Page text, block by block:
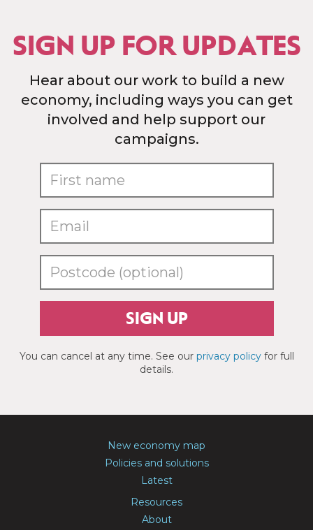
SIGN UP FOR UPDATES
Hear about our work to build a new
economy, including ways you can get
involved and help support our
campaigns.
SIGN UP
You can cancel at any time. See our privacy policyfor full
details.
New economy map
Policies and solutions
Latest
Resources
About